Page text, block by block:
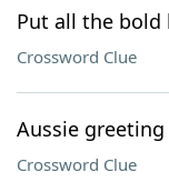
Put all the
Crossword Clue
Aussie greeting
Crossword Clue